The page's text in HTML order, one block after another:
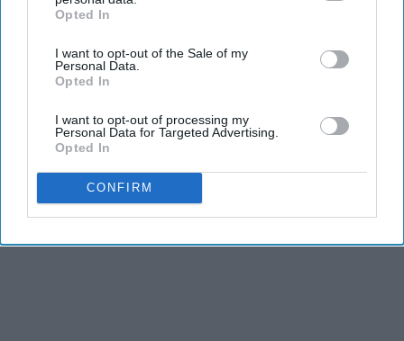
IAB’s list of downstream participants. This information may
Downstream Participantsthat may further disclose it to other
third parties.
Opted In
I want to opt-out of the Sale of my
Personal Data.
Opted In
I want to opt-out of processing my
Personal Data for Targeted Advertising.
Opted In
CONFIRM